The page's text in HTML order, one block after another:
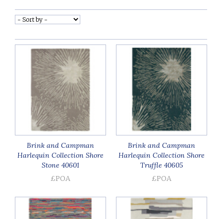
Brink and Campman
Harlequin Collection Shore
Stone 40601
£POA
Brink and Campman
Harlequin Collection Shore
Truffle 40605
£POA